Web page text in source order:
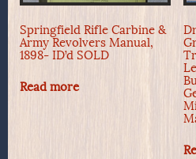
Springfield Rifle Carbine &
Army Revolvers Manual,
1898- ID’d SOLD
Read more